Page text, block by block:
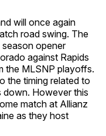
will once again
road swing. The
opener
against Rapids
the MLSNP playoffs.
the timing related to
down. However this
match at Allianz
as they host